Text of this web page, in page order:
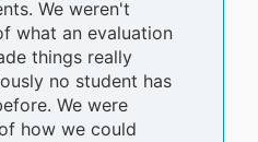
We weren't
what an evaluation
things really
no student has
We were
how we could